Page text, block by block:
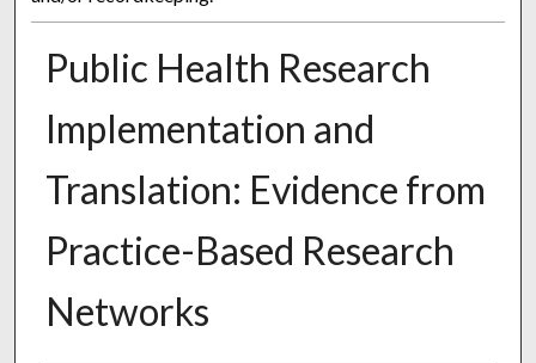
Public Health Research
Implementation and
Translation: Evidence from
Practice-Based Research
Networks